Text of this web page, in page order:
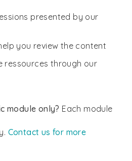
presented by our
you review the content
ressources through our
module only? Each module
Contact us for more